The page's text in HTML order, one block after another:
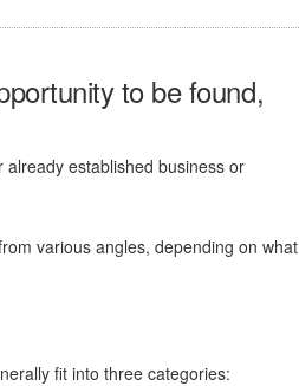
to be found,
already established business or
various angles, depending on what
fit into three categories: